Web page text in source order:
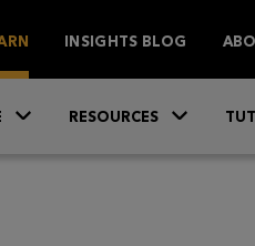
INSIGHTS BLOG
RESOURCES